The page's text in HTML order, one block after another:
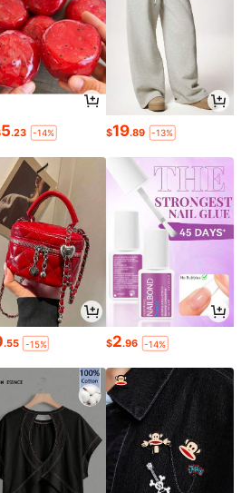
5.23 -14% $19.89 -13%
.55 -15% $2.96 -14%